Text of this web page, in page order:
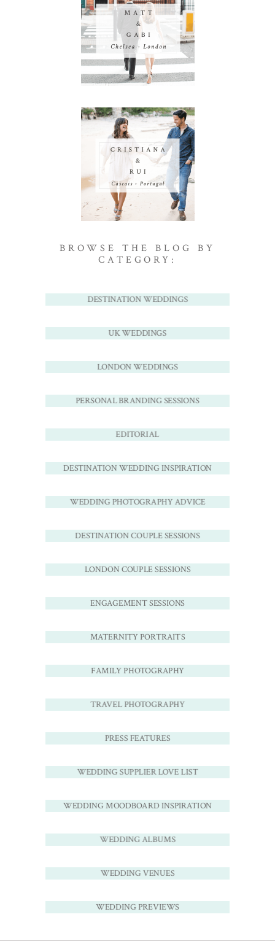
BROWSE THE BLOG BY
CATEGORY:
DESTINATION WEDDINGS
UK WEDDINGS
LONDON WEDDINGS
PERSONAL BRANDING SESSIONS
EDITORIAL
DESTINATION WEDDING INSPIRATION
WEDDING PHOTOGRAPHY ADVICE
DESTINATION COUPLE SESSIONS
LONDON COUPLE SESSIONS
ENGAGEMENT SESSIONS
MATERNITY PORTRAITS
FAMILY PHOTOGRAPHY
TRAVEL PHOTOGRAPHY
PRESS FEATURES
WEDDING SUPPLIER LOVE LIST
WEDDING MOODBOARD INSPIRATION
WEDDING ALBUMS
WEDDING VENUES
WEDDING PREVIEWS